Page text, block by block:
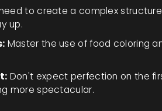
to create a complex
up.
Master the use of food coloring
Don't expect perfection on the
more spectacular.